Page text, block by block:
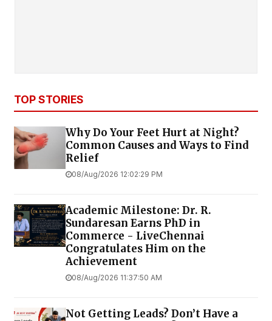
TOP STORIES
Why Do Your Feet Hurt at Night?
Common Causes and Ways to Find
Relief
08/Aug/2026 12:02:29 PM
Academic Milestone: Dr. R.
Sundaresan Earns PhD in
Commerce - LiveChennai
Congratulates Him on the
Achievement
08/Aug/2026 11:37:50 AM
Not Getting Leads? Don’t Have a